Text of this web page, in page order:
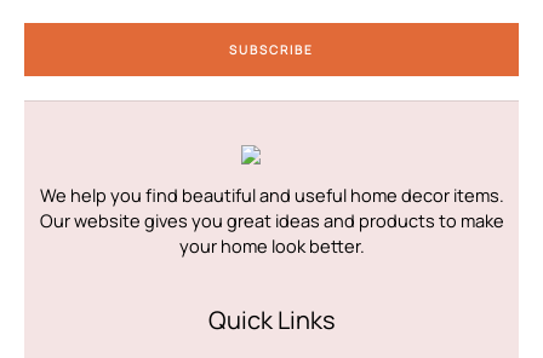
a
i
*
SUBSCRIBE
We help you find beautiful and useful home decor items.
Our website gives you great ideas and products to make
your home look better.
Quick Links